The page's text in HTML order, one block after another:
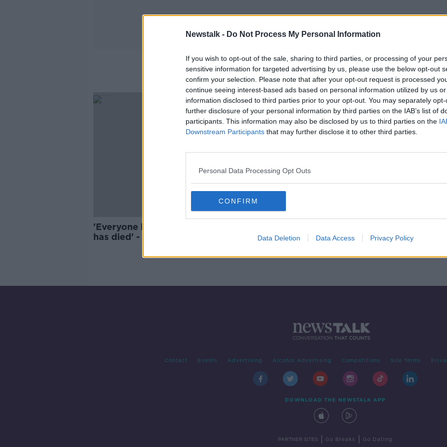
Newstalk - Do Not Process My Personal Information
If you wish to opt-out of the sale, sharing to third parties, or processing of your
sensitive information for targeted advertising by us, please use the below opt-out
confirm your selection. Please note that after your opt-out request is processed
continue seeing interest-based ads based on personal information utilized by us
information disclosed to third parties prior to your opt-out. You may separately
further disclosure of your personal information by third parties on the IAB’s list of
participants. This information may also be disclosed by us to third parties on the
Downstream Participants that may further disclose it to other third parties.
Personal Data Processing Opt Outs
CONFIRM
Data Deletion Data Access Privacy Policy
Kolkata
'Everyone knows someone who
has died' - Indian man in Ireland
Contact Events Advertising Alcohol Advertising Competitions Site Terms
DOWNLOAD THE NEWSTALK APP
PARTNER SITES Go Breaks Go Dating